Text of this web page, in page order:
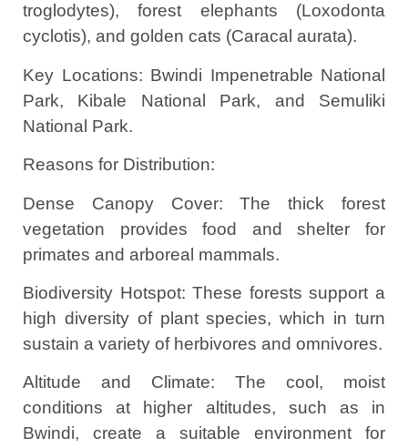
troglodytes), forest elephants (Loxodonta
cyclotis), and golden cats (Caracal aurata).
Key Locations: Bwindi Impenetrable National
Park, Kibale National Park, and Semuliki
National Park.
Reasons for Distribution:
Dense Canopy Cover: The thick forest
vegetation provides food and shelter for
primates and arboreal mammals.
Biodiversity Hotspot: These forests support a
high diversity of plant species, which in turn
sustain a variety of herbivores and omnivores.
Altitude and Climate: The cool, moist
conditions at higher altitudes, such as in
Bwindi, create a suitable environment for